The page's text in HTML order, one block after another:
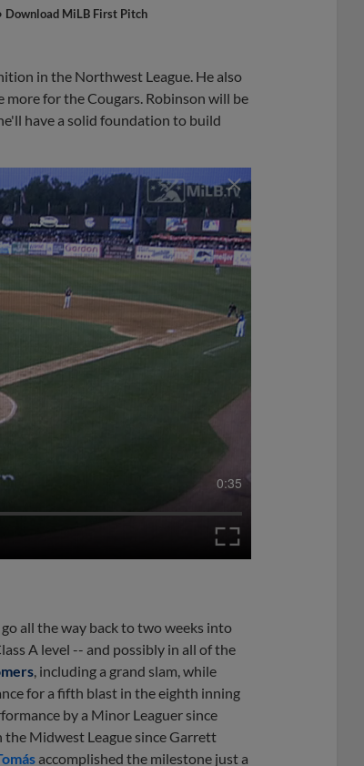
Download MiLB First Pitch
in the Northwest League. He also
for the Cougars. Robinson will be
have a solid foundation to build
0:35
all the way back to two weeks into
A level -- and possibly in all of the
, including a grand slam, while
for a fifth blast in the eighth inning
by a Minor Leaguer since
Midwest League since Garrett
accomplished the milestone just a